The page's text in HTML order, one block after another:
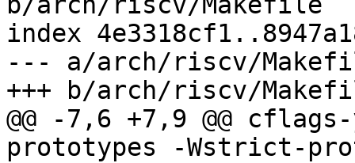
index
--- a/arch/riscv/
+++ b/arch/riscv/
@@ -7,6 +7,9 @@
prototypes -Wstrict-